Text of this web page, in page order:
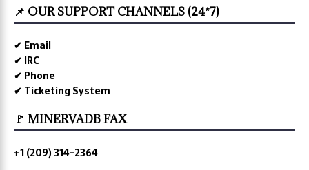
📌 OUR SUPPORT CHANNELS (24*7)
✔ Email
✔ IRC
✔ Phone
✔ Ticketing System
🚩 MINERVADB FAX
+1 (209) 314-2364